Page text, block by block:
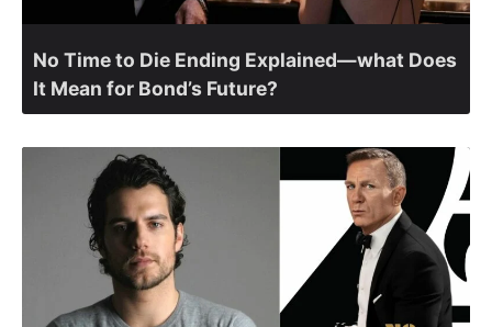
No Time to Die Ending Explained—what Does
It Mean for Bond’s Future?